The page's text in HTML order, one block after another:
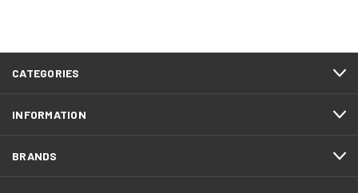
CATEGORIES
INFORMATION
BRANDS